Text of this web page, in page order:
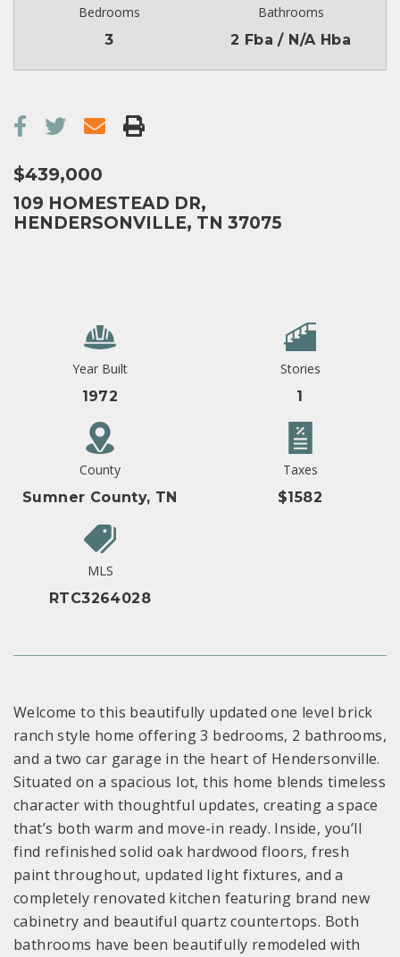
Bedrooms
3
Bathrooms
2 Fba / N/A Hba
$439,000
109 HOMESTEAD DR,
HENDERSONVILLE, TN 37075
Year Built
1972
Stories
1
County
Sumner County, TN
Taxes
$1582
MLS
RTC3264028
Welcome to this beautifully updated one level brick
ranch style home offering 3 bedrooms, 2 bathrooms,
and a two car garage in the heart of Hendersonville.
Situated on a spacious lot, this home blends timeless
character with thoughtful updates, creating a space
that’s both warm and move-in ready. Inside, you’ll
find refinished solid oak hardwood floors, fresh
paint throughout, updated light fixtures, and a
completely renovated kitchen featuring brand new
cabinetry and beautiful quartz countertops. Both
bathrooms have been beautifully remodeled with